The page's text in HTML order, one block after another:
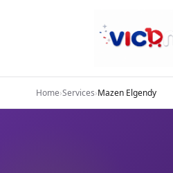
Home›Services›Mazen Elgendy